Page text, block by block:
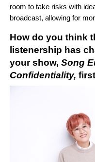
room to take risks with
broadcast, allowing for
How do you think
listenership has
your show, Song
Confidentiality,